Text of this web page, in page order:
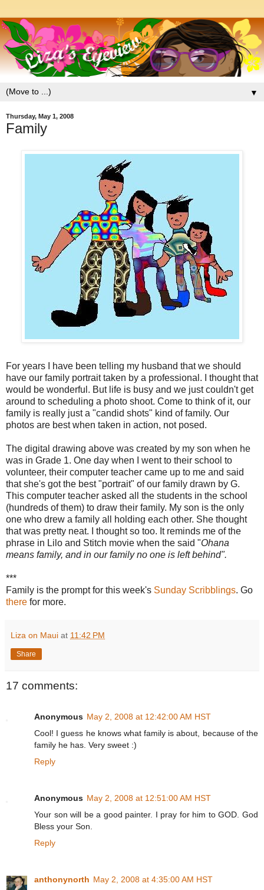
▼
Thursday, May 1, 2008
Family
For years I have been telling my husband that we should
have our family portrait taken by a professional. I thought that
would be wonderful. But life is busy and we just couldn't get
around to scheduling a photo shoot. Come to think of it, our
family is really just a "candid shots" kind of family. Our
photos are best when taken in action, not posed.
The digital drawing above was created by my son when he
was in Grade 1. One day when I went to their school to
volunteer, their computer teacher came up to me and said
that she's got the best "portrait" of our family drawn by G.
This computer teacher asked all the students in the school
(hundreds of them) to draw their family. My son is the only
one who drew a family all holding each other. She thought
that was pretty neat. I thought so too. It reminds me of the
phrase in Lilo and Stitch movie when the said "Ohana
means family, and in our family no one is left behind".
***
Family is the prompt for this week's Sunday Scribblings. Go
there for more.
Liza on Maui at 11:42 PM
Share
17 comments:
Anonymous May 2, 2008 at 12:42:00 AM HST
Cool! I guess he knows what family is about, because of the
family he has. Very sweet :)
Reply
Anonymous May 2, 2008 at 12:51:00 AM HST
Your son will be a good painter. I pray for him to GOD. God
Bless your Son.
Reply
anthonynorth May 2, 2008 at 4:35:00 AM HST